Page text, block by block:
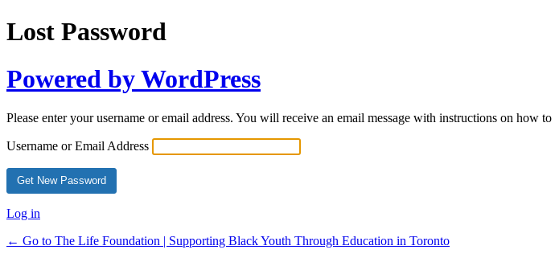
Lost Password
Powered by WordPress
Please enter your username or email address. You will receive an email message with instructions on how
Username or Email Address
Log in
← Go to The Life Foundation | Supporting Black Youth Through Education in Toronto